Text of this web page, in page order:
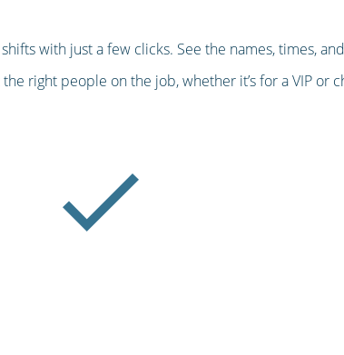
with just a few clicks. See the names, times,
the right people on the job, whether it’s for a VIP or